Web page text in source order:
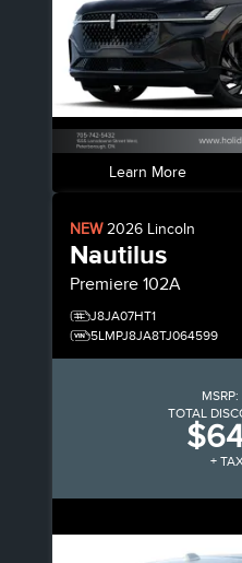
Learn More
NEW2026 Lincoln
Nautilus
Premiere 102A
J8JA07HT1
5LMPJ8JA8TJ064599
MSRP:
TOTAL
+